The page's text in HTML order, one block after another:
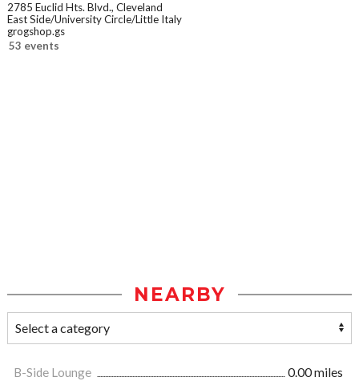
2785 Euclid Hts. Blvd., Cleveland
East Side/University Circle/Little Italy
grogshop.gs
53 events
NEARBY
B-Side Lounge
0.00 miles